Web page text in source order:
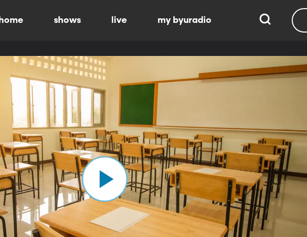
home shows live my byuradio